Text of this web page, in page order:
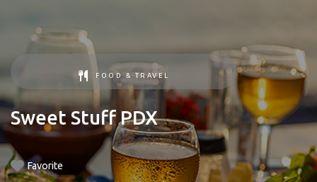
FOOD & TRAVEL
Sweet Stuff PDX
Favorite